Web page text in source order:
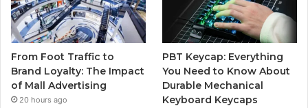
From Foot Traffic to
Brand Loyalty: The Impact
of Mall Advertising
20 hours ago
PBT Keycap: Everything
You Need to Know About
Durable Mechanical
Keyboard Keycaps